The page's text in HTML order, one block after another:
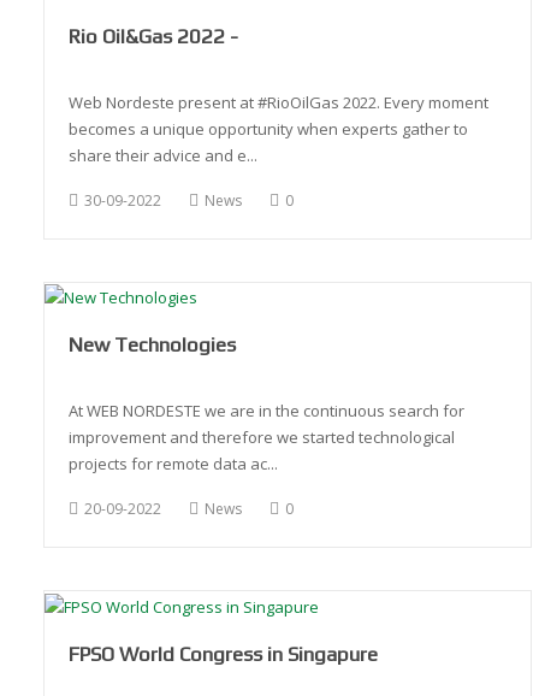
Rio Oil&Gas 2022 -
Web Nordeste present at #RioOilGas 2022. Every moment
becomes a unique opportunity when experts gather to
share their advice and e...
30-09-2022 News 0
New Technologies
At WEB NORDESTE we are in the continuous search for
improvement and therefore we started technological
projects for remote data ac...
20-09-2022 News 0
FPSO World Congress in Singapure